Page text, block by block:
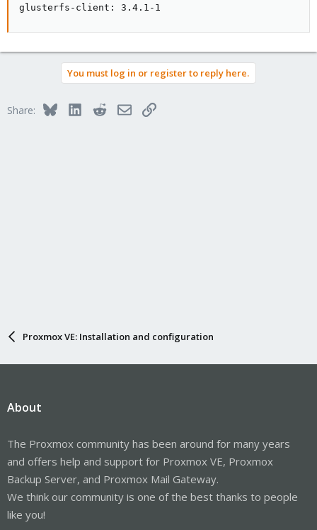
glusterfs-client: 3.4.1-1
You must log in or register to reply here.
Share: BlueskyLinkedInRedditEmailLink
Proxmox VE: Installation and configuration
About
The Proxmox community has been around for many years
and offers help and support for Proxmox VE, Proxmox
Backup Server, and Proxmox Mail Gateway.
We think our community is one of the best thanks to people
like you!